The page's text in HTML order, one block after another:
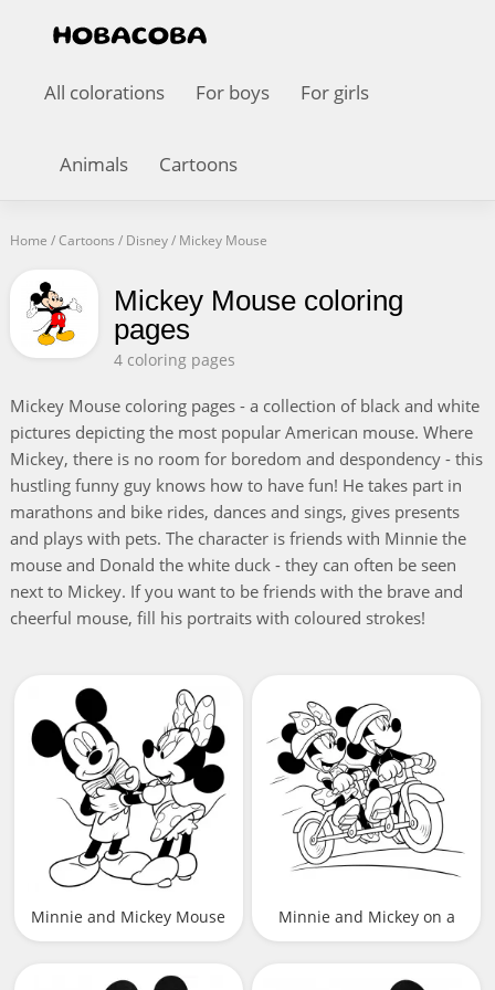
All colorations For boys For girls
Animals Cartoons
Home /Cartoons / Disney/ Mickey Mouse
Mickey Mouse coloring
pages
4 coloring pages
Mickey Mouse coloring pages - a collection of black and white
pictures depicting the most popular American mouse. Where
Mickey, there is no room for boredom and despondency - this
hustling funny guy knows how to have fun! He takes part in
marathons and bike rides, dances and sings, gives presents
and plays with pets. The character is friends with Minnie the
mouse and Donald the white duck - they can often be seen
next to Mickey. If you want to be friends with the brave and
cheerful mouse, fill his portraits with coloured strokes!
Minnie and Mickey Mouse Minnie and Mickey on a